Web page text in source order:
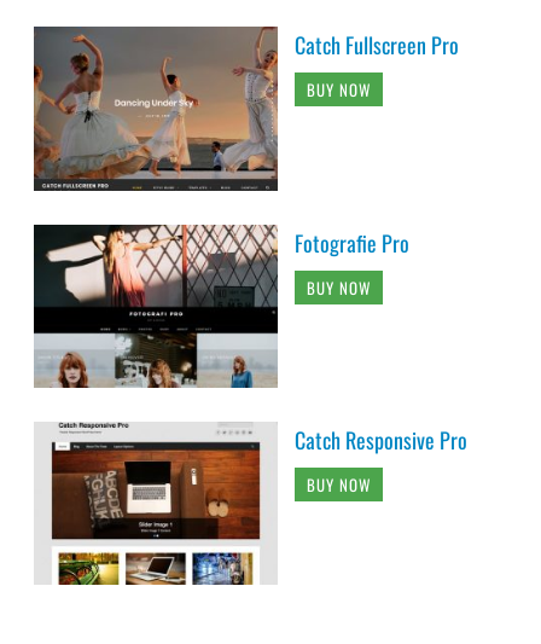
Catch Fullscreen Pro
BUY NOW
Fotografie Pro
BUY NOW
Catch Responsive Pro
BUY NOW